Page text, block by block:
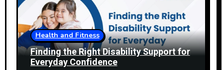
Health and Fitness
Finding the Right Disability Support for
Everyday Confidence